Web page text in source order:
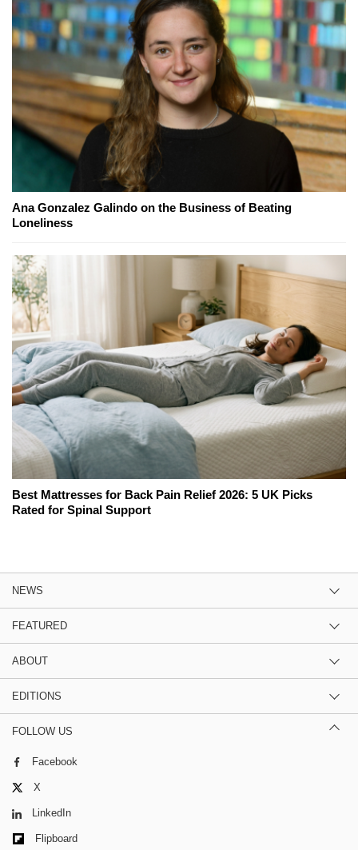
Ana Gonzalez Galindo on the Business of Beating
Loneliness
Best Mattresses for Back Pain Relief 2026: 5 UK Picks
Rated for Spinal Support
NEWS
FEATURED
ABOUT
EDITIONS
FOLLOW US
Facebook
X
LinkedIn
Flipboard